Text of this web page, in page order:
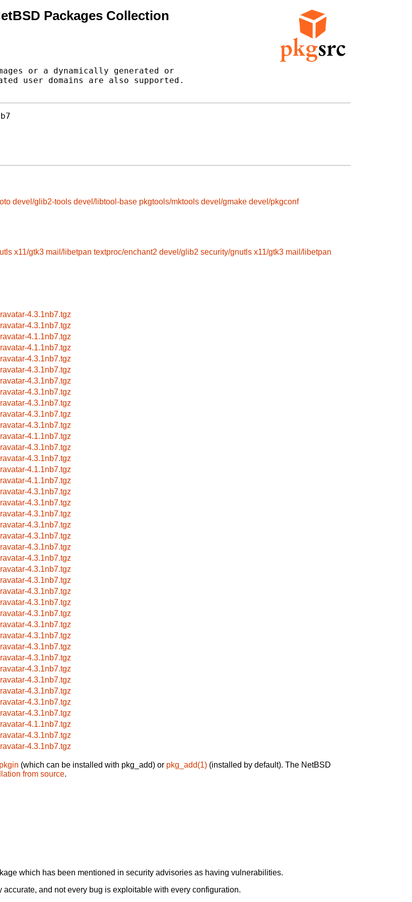
Packages Collection
or a dynamically generated or
user domains are also supported.
devel/glib2-tools devel/libtool-base pkgtools/mktools devel/gmake devel/pkgconf
x11/gtk3 mail/libetpan textproc/enchant2 devel/glib2 security/gnutls x11/gtk3 mail/libetpan
4.3.1nb7.tgz
4.3.1nb7.tgz
4.1.1nb7.tgz
4.1.1nb7.tgz
4.3.1nb7.tgz
4.3.1nb7.tgz
4.3.1nb7.tgz
4.3.1nb7.tgz
4.3.1nb7.tgz
4.3.1nb7.tgz
4.3.1nb7.tgz
4.1.1nb7.tgz
4.3.1nb7.tgz
4.3.1nb7.tgz
4.1.1nb7.tgz
4.1.1nb7.tgz
4.3.1nb7.tgz
4.3.1nb7.tgz
4.3.1nb7.tgz
4.3.1nb7.tgz
4.3.1nb7.tgz
4.3.1nb7.tgz
4.3.1nb7.tgz
4.3.1nb7.tgz
4.3.1nb7.tgz
4.3.1nb7.tgz
4.3.1nb7.tgz
4.3.1nb7.tgz
4.3.1nb7.tgz
4.3.1nb7.tgz
4.3.1nb7.tgz
4.3.1nb7.tgz
4.3.1nb7.tgz
4.3.1nb7.tgz
4.3.1nb7.tgz
4.3.1nb7.tgz
4.3.1nb7.tgz
4.1.1nb7.tgz
4.3.1nb7.tgz
4.3.1nb7.tgz
pkgin (which can be installed with pkg_add) or pkg_add(1) (installed by default). The NetBSD
from source.
which has been mentioned in security advisories as having vulnerabilities.
and not every bug is exploitable with every configuration.